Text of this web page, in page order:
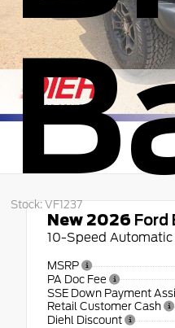
Stock: VF1237
New 2026 Ford
10-Speed Automatic
MSRP
PA Doc Fee
SSE Down Payment
Retail Customer Cash
Diehl Discount